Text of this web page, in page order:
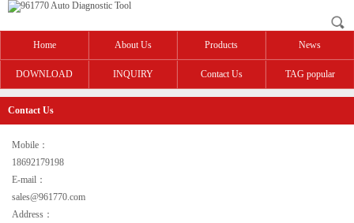
Home About Us Products News
DOWNLOAD INQUIRY Contact Us TAG popular
Contact Us
Mobile：
18692179198
E-mail：
sales@961770.com
Address：